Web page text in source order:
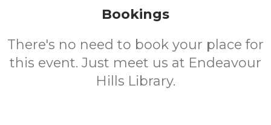
Bookings
There's no need to book your place for
this event. Just meet us at Endeavour
Hills Library.